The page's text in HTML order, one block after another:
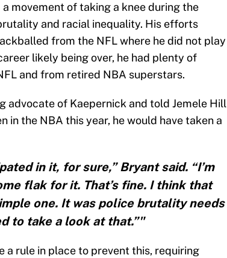
movement of taking a knee during the
and racial inequality. His efforts
from the NFL where he did not play
likely being over, he had plenty of
and from retired NBA superstars.
advocate of Kaepernick and told Jemele Hill
in the NBA this year, he would have taken a
in it, for sure,” Bryant said. “I’m
flak for it. That’s fine. I think that
one. It was police brutality needs
to take a look at that.”"
a rule in place to prevent this, requiring